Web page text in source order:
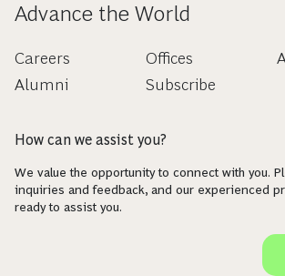
Advance the World
Careers
Alumni
Offices
Subscribe
How can we assist you?
We value the opportunity to connect with you.
inquiries and feedback, and our experienced
ready to assist you.